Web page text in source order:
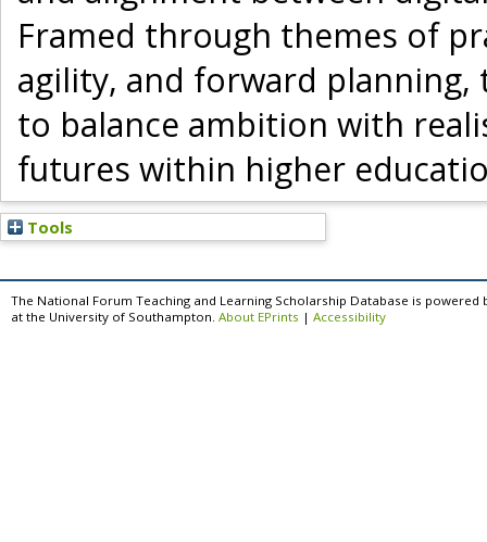
Framed through themes of
agility, and forward
to balance ambition with
futures within higher
Tools
The National Forum Teaching and Learning Scholarship Database is powered
at the University of Southampton. About EPrints | Accessibility